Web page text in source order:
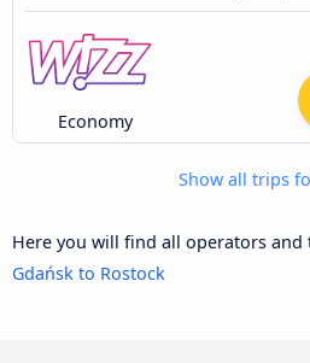
Economy
Show all trips
Here you will find all operators and
Gdańsk to Rostock